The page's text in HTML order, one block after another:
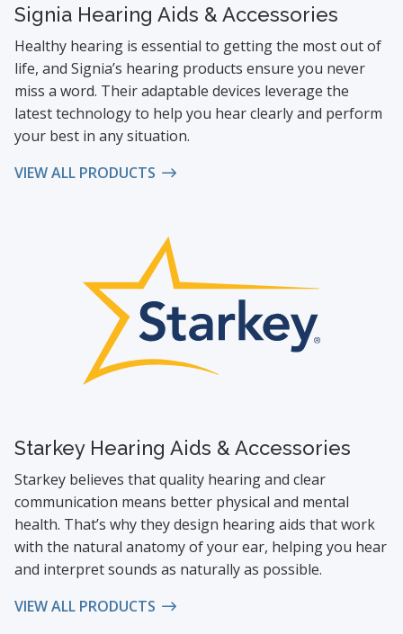
Signia Hearing Aids & Accessories
Healthy hearing is essential to getting the most out of
life, and Signia’s hearing products ensure you never
miss a word. Their adaptable devices leverage the
latest technology to help you hear clearly and perform
your best in any situation.
VIEW ALL PRODUCTS
Starkey Hearing Aids & Accessories
Starkey believes that quality hearing and clear
communication means better physical and mental
health. That’s why they design hearing aids that work
with the natural anatomy of your ear, helping you hear
and interpret sounds as naturally as possible.
VIEW ALL PRODUCTS